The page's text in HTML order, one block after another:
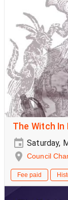
The Witch In
Saturday,
Council
Fee paid